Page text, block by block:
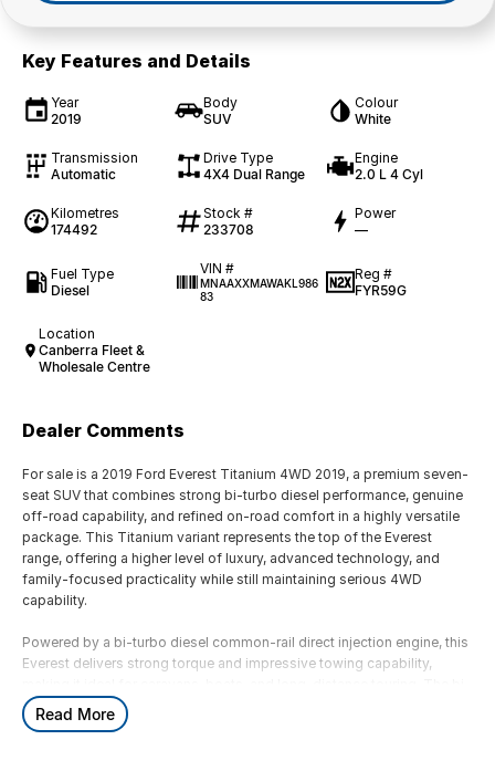
Key Features and Details
Year
2019
Body
SUV
Colour
White
Transmission
Automatic
Drive Type
4X4 Dual Range
Engine
2.0 L 4 Cyl
Kilometres
174492
Stock #
233708
Power
—
Fuel Type
Diesel
VIN #
MNAAXXMAWAKL986
83
Reg #
FYR59G
Location
Canberra Fleet &
Wholesale Centre
Dealer Comments
For sale is a 2019 Ford Everest Titanium 4WD 2019, a premium seven-
seat SUV that combines strong bi-turbo diesel performance, genuine
off-road capability, and refined on-road comfort in a highly versatile
package. This Titanium variant represents the top of the Everest
range, offering a higher level of luxury, advanced technology, and
family-focused practicality while still maintaining serious 4WD
capability.
Powered by a bi-turbo diesel common-rail direct injection engine, this
Everest delivers strong torque and impressive towing capability,
turbo setup provides excellent low-end response and strong mid-
range power, ensuring confident acceleration whether fully loaded or
Read More